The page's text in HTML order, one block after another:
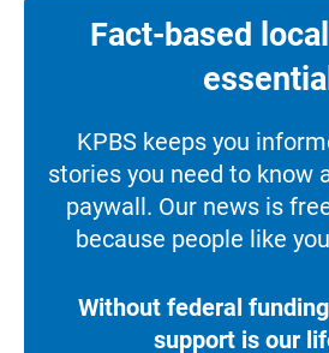
Fact-based
essential
KPBS keeps you
stories you need to know
paywall. Our news is
because people like
Without federal
support is our